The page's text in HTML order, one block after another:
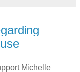
Michelle